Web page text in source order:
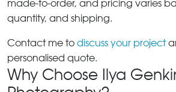
made-to-order, and pricing varies
quantity, and shipping.
Contact me to discuss your project
personalised quote.
Why Choose Ilya